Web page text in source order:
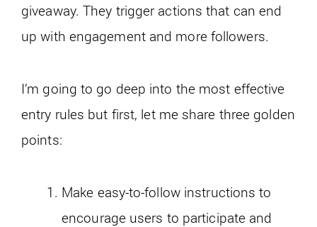
giveaway. They trigger actions that can end
up with engagement and more followers.
I’m going to go deep into the most effective
entry rules but first, let me share three golden
points:
Make easy-to-follow instructions to
encourage users to participate and